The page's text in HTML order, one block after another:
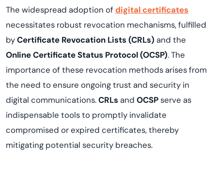
The widespread adoption ofdigital certificates
necessitates robust revocation mechanisms, fulfilled
byCertificate Revocation Lists (CRLs) and the
Online Certificate Status Protocol (OCSP). The
importance of these revocation methods arises from
the need to ensure ongoing trust and security in
digital communications.CRLs and OCSPserve as
indispensable tools to promptly invalidate
compromised or expired certificates, thereby
mitigating potential security breaches.